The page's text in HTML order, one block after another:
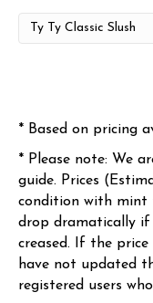
* Based on pricing
* Please note: We
guide. Prices
condition with mint
drop dramatically if
creased. If the
have not updated
registered users